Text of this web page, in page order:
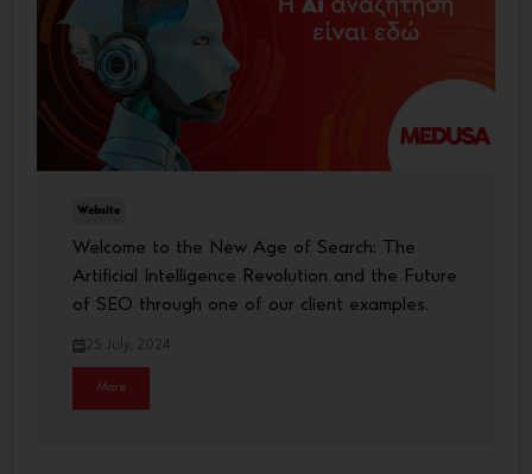
Website
Welcome to the New Age of Search: The
Artificial Intelligence Revolution and the Future
of SEO through one of our client examples.
25 July, 2024
More